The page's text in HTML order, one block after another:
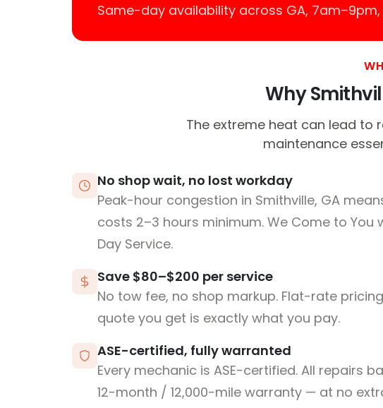
Same-day availability across GA, 7am–9pm,
Why
The extreme heat can lead to
maintenance
No shop wait, no lost workday
Peak-hour congestion in Smithville, GA
costs 2–3 hours minimum. We Come to You
Day Service.
Save $80–$200 per service
No tow fee, no shop markup. Flat-rate
quote you get is exactly what you pay.
ASE-certified, fully warranted
Every mechanic is ASE-certified. All repairs
12-month / 12,000-mile warranty — at no